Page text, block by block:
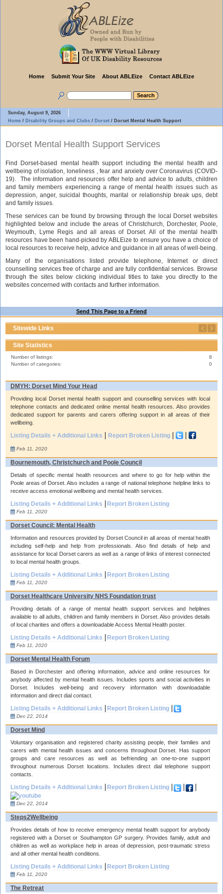
Home Submit Your Site About ABLEize Contact ABLEize
Sunday, August 9, 2026
Home / Disability Groups and Clubs / Dorset / Dorset Mental Health Support
Dorset Mental Health Support Services
Find Dorset-based mental health support including the mental health and
wellbeing of isolation, loneliness , fear and anxiety over Coronavirus (COVID-
19). The information and resources offer help and advice to adults, children
and family members experiencing a range of mental health issues such as
depression, anger, suicidal thoughts, marital or relationship break ups, debt
and family issues.
These services can be found by browsing through the local Dorset websites
highlighted below and include the areas of Christchurch, Dorchester, Poole,
Weymouth, Lyme Regis and all areas of Dorset. All of the mental health
resources have been hand-picked by ABLEize to ensure you have a choice of
local resources to receive help, advice and guidance in all areas of well-being.
Many of the organisations listed provide telephone, Internet or direct
counselling services free of charge and are fully confidential services. Browse
through the sites below clicking individual titles to take you directly to the
websites concerned with contacts and further information.
Send This Page to a Friend
Sitewide Links
Site Statistics
Number of listings:
8
Number of categories:
0
DMYH: Dorset Mind Your Head
Providing local Dorset mental health support and counselling services with local
telephone contacts and dedicated online mental health resources. Also provides
dedicated support for parents and carers offering support in all areas of their
wellbeing.
Listing Details + Additional Links Report Broken Listing
Feb 11, 2020
Bournemouth, Christchurch and Poole Council
Details of specific mental health resources and where to go for help within the
Poole areas of Dorset. Also includes a range of national telephone helpline links to
receive access emotional wellbeing and mental health services.
Listing Details + Additional Links Report Broken Listing
Feb 11, 2020
Dorset Council: Mental Health
Information and resources provided by Dorset Council in all areas of mental health
including self-help and help from professionals. Also find details of help and
assistance for local Dorset carers as well as a range of links of interest connected
to local mental health groups.
Listing Details + Additional Links Report Broken Listing
Feb 11, 2020
Dorset Healthcare University NHS Foundation trust
Providing details of a range of mental health support services and helplines
available to all adults, children and family members in Dorset. Also provides details
of local charities and offers a downloadable Access Mental Health poster.
Listing Details + Additional Links Report Broken Listing
Feb 11, 2020
Dorset Mental Health Forum
Based in Dorchester and offering information, advice and online resources for
anybody affected by mental health issues. Includes sports and social activities in
Dorset. Includes well-being and recovery information with downloadable
information and direct dial contact.
Listing Details + Additional Links Report Broken Listing
Dec 22, 2014
Dorset Mind
Voluntary organisation and registered charity assisting people, their families and
carers with mental health issues and concerns throughout Dorset. Has support
groups and care resources as well as befriending an one-to-one support
throughout numerous Dorset locations. Includes direct dial telephone support
contacts.
Listing Details + Additional Links Report Broken Listing
Dec 22, 2014
Steps2Wellbeing
Provides details of how to receive emergency mental health support for anybody
registered with a Dorset or Southampton GP surgery. Provides family, adult and
children as well as workplace help in areas of depression, post-traumatic stress
and all other mental health conditions.
Listing Details + Additional Links Report Broken Listing
Feb 11, 2020
The Retreat